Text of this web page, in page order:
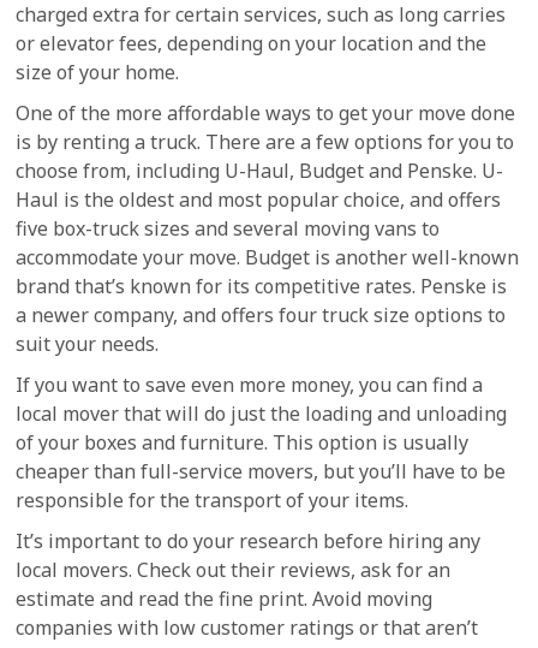
charged extra for certain services, such as long carries
or elevator fees, depending on your location and the
size of your home.
One of the more affordable ways to get your move done
is by renting a truck. There are a few options for you to
choose from, including U-Haul, Budget and Penske. U-
Haul is the oldest and most popular choice, and offers
five box-truck sizes and several moving vans to
accommodate your move. Budget is another well-known
brand that’s known for its competitive rates. Penske is
a newer company, and offers four truck size options to
suit your needs.
If you want to save even more money, you can find a
local mover that will do just the loading and unloading
of your boxes and furniture. This option is usually
cheaper than full-service movers, but you’ll have to be
responsible for the transport of your items.
It’s important to do your research before hiring any
local movers. Check out their reviews, ask for an
estimate and read the fine print. Avoid moving
companies with low customer ratings or that aren’t